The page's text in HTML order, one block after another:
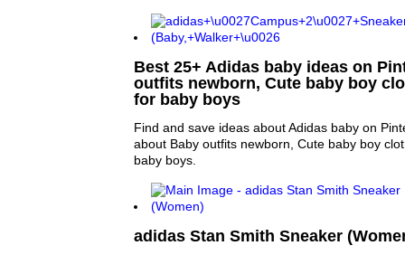
Best 25+ Adidas baby ideas on
outfits newborn, Cute baby boy
for baby boys
Find and save ideas about Adidas baby on
about Baby outfits newborn, Cute baby boy
baby boys.
adidas Stan Smith Sneaker